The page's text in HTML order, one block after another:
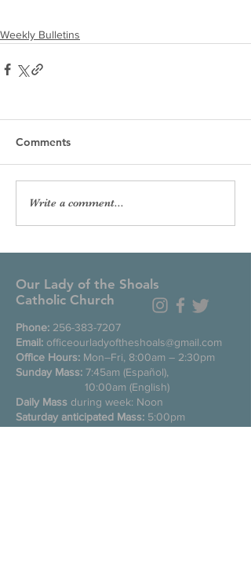
Weekly Bulletins
Comments
Write a comment...
Our Lady of the Shoals
Catholic Church
Phone: 256-383-7207
Email: officeourladyoftheshoals@gmail.com
Office Hours: Mon–Fri, 8:00am – 2:30pm
Sunday Mass: 7:45am (Español),
10:00am (English)
Daily Mass during week: Noon
Saturday anticipated Mass: 5:00pm